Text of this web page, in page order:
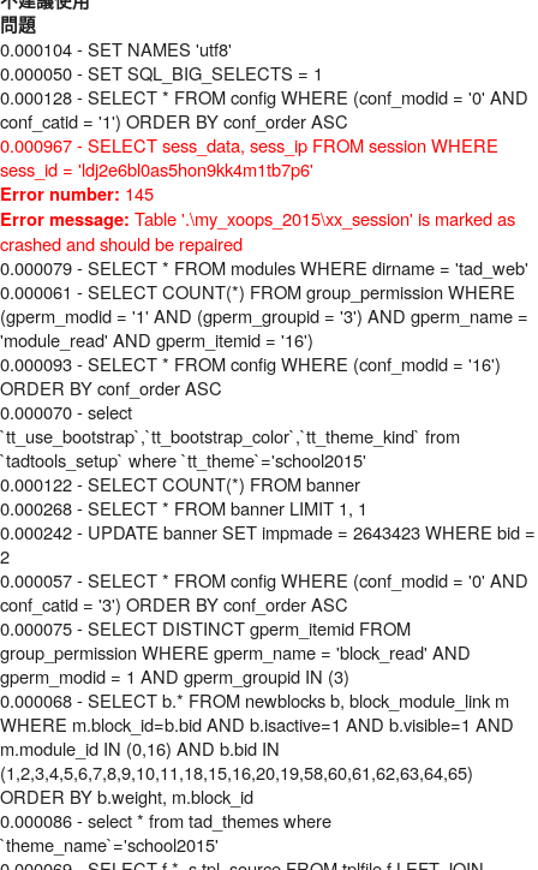
問題
0.000104 - SET NAMES 'utf8'
0.000050 - SET SQL_BIG_SELECTS = 1
0.000128 - SELECT * FROM config WHERE (conf_modid = '0' AND
conf_catid = '1') ORDER BY conf_order ASC
0.000967 - SELECT sess_data, sess_ip FROM session WHERE
sess_id = 'ldj2e6bl0as5hon9kk4m1tb7p6'
Error number: 145
Error message: Table '.\my_xoops_2015\xx_session' is marked as
crashed and should be repaired
0.000079 - SELECT * FROM modules WHERE dirname = 'tad_web'
0.000061 - SELECT COUNT(*) FROM group_permission WHERE
(gperm_modid = '1' AND (gperm_groupid = '3') AND gperm_name =
'module_read' AND gperm_itemid = '16')
0.000093 - SELECT * FROM config WHERE (conf_modid = '16')
ORDER BY conf_order ASC
0.000070 - select
`tt_use_bootstrap`,`tt_bootstrap_color`,`tt_theme_kind` from
`tadtools_setup` where `tt_theme`='school2015'
0.000122 - SELECT COUNT(*) FROM banner
0.000268 - SELECT * FROM banner LIMIT 1, 1
0.000242 - UPDATE banner SET impmade = 2643423 WHERE bid =
2
0.000057 - SELECT * FROM config WHERE (conf_modid = '0' AND
conf_catid = '3') ORDER BY conf_order ASC
0.000075 - SELECT DISTINCT gperm_itemid FROM
group_permission WHERE gperm_name = 'block_read' AND
gperm_modid = 1 AND gperm_groupid IN (3)
0.000068 - SELECT b.* FROM newblocks b, block_module_link m
WHERE m.block_id=b.bid AND b.isactive=1 AND b.visible=1 AND
m.module_id IN (0,16) AND b.bid IN
(1,2,3,4,5,6,7,8,9,10,11,18,15,16,20,19,58,60,61,62,63,64,65)
ORDER BY b.weight, m.block_id
0.000086 - select * from tad_themes where
`theme_name`='school2015'